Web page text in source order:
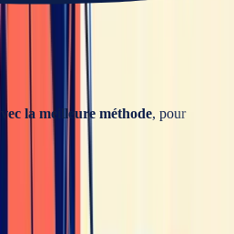
la meilleure méthode, pour